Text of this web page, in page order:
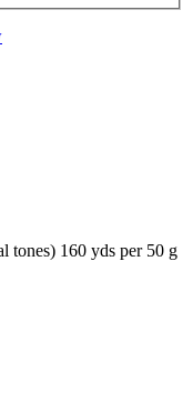
tones) 160 yds per 50 g